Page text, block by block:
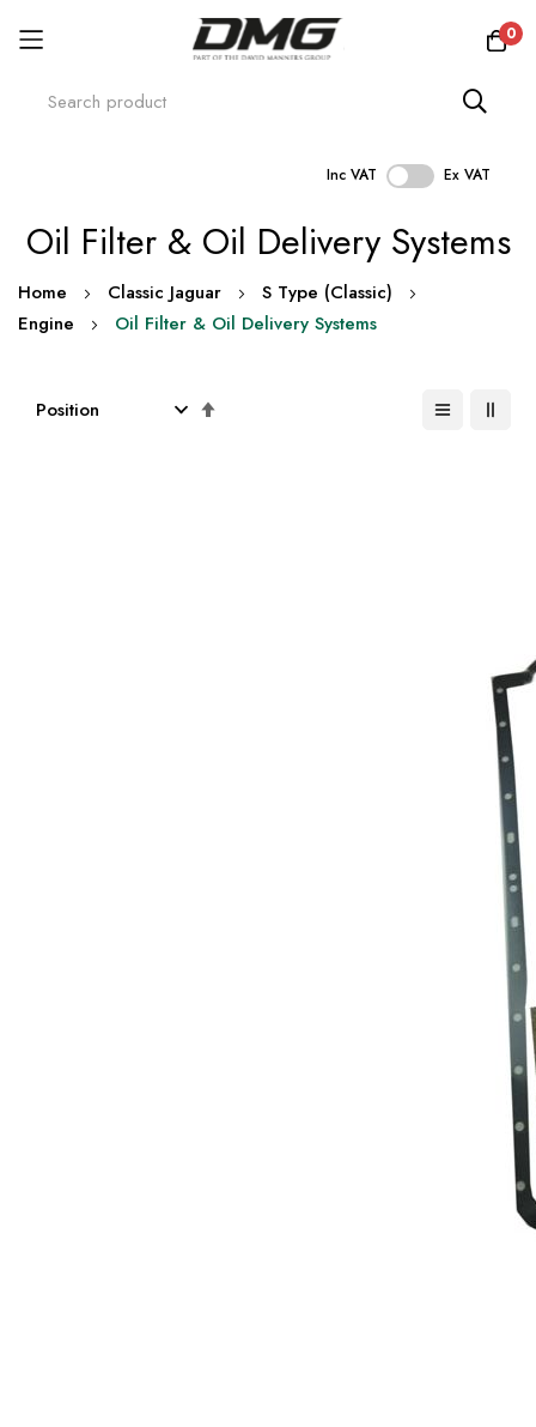
0
Inc VAT Ex VAT
to
Oil Filter & Oil Delivery Systems
Home Classic Jaguar
S Type (Classic)
Engine
Oil Filter & Oil Delivery Systems